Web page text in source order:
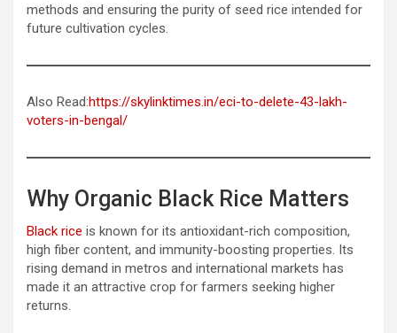
methods and ensuring the purity of seed rice intended for
future cultivation cycles.
Also Read:https://skylinktimes.in/eci-to-delete-43-lakh-
voters-in-bengal/
Why Organic Black Rice Matters
Black rice is known for its antioxidant-rich composition,
high fiber content, and immunity-boosting properties. Its
rising demand in metros and international markets has
made it an attractive crop for farmers seeking higher
returns.